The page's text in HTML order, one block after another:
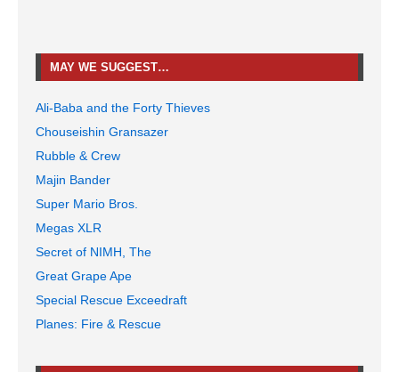
MAY WE SUGGEST…
Ali-Baba and the Forty Thieves
Chouseishin Gransazer
Rubble & Crew
Majin Bander
Super Mario Bros.
Megas XLR
Secret of NIMH, The
Great Grape Ape
Special Rescue Exceedraft
Planes: Fire & Rescue